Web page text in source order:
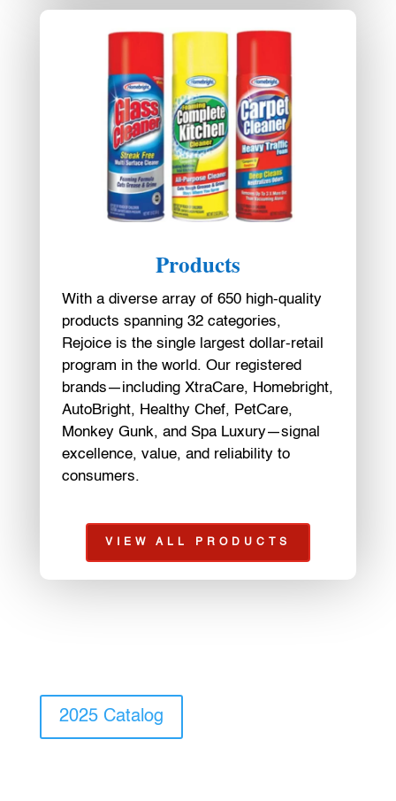
Products
With a diverse array of 650 high-quality
products spanning 32 categories,
Rejoice is the single largest dollar-retail
program in the world. Our registered
brands—including XtraCare, Homebright,
AutoBright, Healthy Chef, PetCare,
Monkey Gunk, and Spa Luxury—signal
excellence, value, and reliability to
consumers.
VIEW ALL PRODUCTS
2025 Catalog